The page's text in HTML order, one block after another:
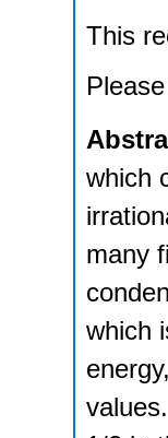
This
which
many
which